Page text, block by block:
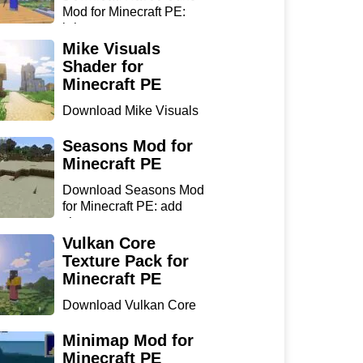
Mod for Minecraft PE:
bring...
Mike Visuals
Shader for
Minecraft PE
Download Mike Visuals
...
Seasons Mod for
Minecraft PE
Download Seasons Mod
for Minecraft PE: add
chan...
Vulkan Core
Texture Pack for
Minecraft PE
Download Vulkan Core
Minecraft...
Minimap Mod for
Minecraft PE